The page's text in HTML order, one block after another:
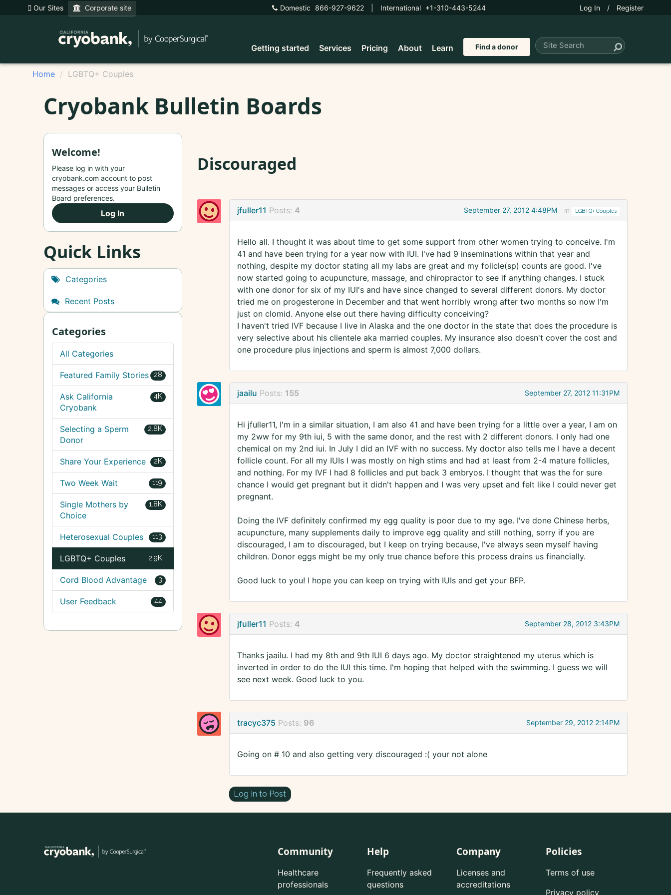
Our Sites Corporate site Domestic 866-927-9622 International +1-310-443-5244 Log In / Register
Getting started Services Pricing About Learn Find a donor
Home LGBTQ+ Couples
Cryobank Bulletin Boards
Discouraged
jfuller11 Posts: 4 September 27, 2012 4:48PM in LGBTQ+ Couples
Hello all. I thought it was about time to get some support from other women trying to conceive. I'm
41 and have been trying for a year now with IUI. I've had 9 inseminations within that year and
nothing, despite my doctor stating all my labs are great and my folicle(sp) counts are good. I've
now started going to acupuncture, massage, and chiropractor to see if anything changes. I stuck
with one donor for six of my IUI's and have since changed to several different donors. My doctor
tried me on progesterone in December and that went horribly wrong after two months so now I'm
just on clomid. Anyone else out there having difficulty conceiving?
I haven't tried IVF because I live in Alaska and the one doctor in the state that does the procedure is
very selective about his clientele aka married couples. My insurance also doesn't cover the cost and
one procedure plus injections and sperm is almost 7,000 dollars.
jaailu Posts: 155 September 27, 2012 11:31PM
Hi jfuller11, I'm in a similar situation, I am also 41 and have been trying for a little over a year, I am on
my 2ww for my 9th iui, 5 with the same donor, and the rest with 2 different donors. I only had one
chemical on my 2nd iui. In July I did an IVF with no success. My doctor also tells me I have a decent
follicle count. For all my IUIs I was mostly on high stims and had at least from 2-4 mature follicles,
and nothing. For my IVF I had 8 follicles and put back 3 embryos. I thought that was the for sure
chance I would get pregnant but it didn't happen and I was very upset and felt like I could never get
pregnant.
Doing the IVF definitely confirmed my egg quality is poor due to my age. I've done Chinese herbs,
acupuncture, many supplements daily to improve egg quality and still nothing, sorry if you are
discouraged, I am to discouraged, but I keep on trying because, I've always seen myself having
children. Donor eggs might be my only true chance before this process drains us financially.
Good luck to you! I hope you can keep on trying with IUIs and get your BFP.
jfuller11 Posts: 4 September 28, 2012 3:43PM
Thanks jaailu. I had my 8th and 9th IUI 6 days ago. My doctor straightened my uterus which is
inverted in order to do the IUI this time. I'm hoping that helped with the swimming. I guess we will
see next week. Good luck to you.
tracyc375 Posts: 96 September 29, 2012 2:14PM
Going on # 10 and also getting very discouraged :( your not alone
Log In to Post
Welcome!
Please log in with your
cryobank.com account to post
messages or access your Bulletin
Board preferences.
Log In
Quick Links
Categories
Recent Posts
Categories
All Categories
28
Featured Family Stories
4K
Ask California
Cryobank
2.8K
Selecting a Sperm
Donor
2K
Share Your Experience
119
Two Week Wait
1.8K
Single Mothers by
Choice
113
Heterosexual Couples
2.9K
LGBTQ+ Couples
3
Cord Blood Advantage
44
User Feedback
Community
Healthcare
professionals
Help
Frequently asked
questions
Company
Licenses and
accreditations
Policies
Terms of use
Privacy policy